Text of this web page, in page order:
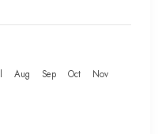
Aug Sep Oct
Nov